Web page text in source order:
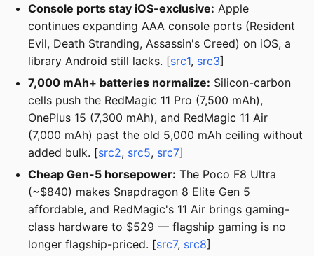
Console ports stay iOS-exclusive: Apple
continues expanding AAA console ports (Resident
Evil, Death Stranding, Assassin's Creed) on iOS, a
library Android still lacks. [src1, src3]
7,000 mAh+ batteries normalize: Silicon-carbon
cells push the RedMagic 11 Pro (7,500 mAh),
OnePlus 15 (7,300 mAh), and RedMagic 11 Air
(7,000 mAh) past the old 5,000 mAh ceiling without
added bulk. [src2, src5, src7]
Cheap Gen-5 horsepower: The Poco F8 Ultra
(~$840) makes Snapdragon 8 Elite Gen 5
affordable, and RedMagic's 11 Air brings gaming-
class hardware to $529 — flagship gaming is no
longer flagship-priced. [src7, src8]